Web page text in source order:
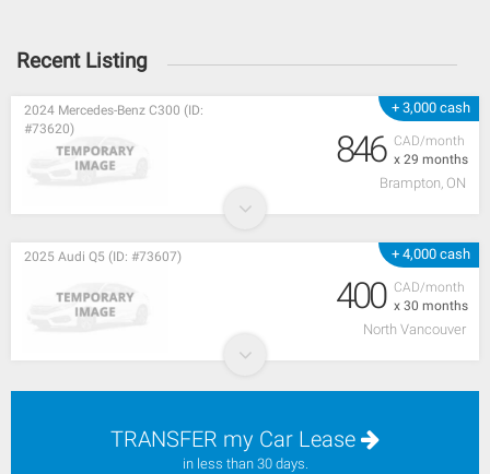
Recent Listing
+ 3,000 cash
CAD/month
x 29 months
2024 Mercedes-Benz C300 (ID:
#73620)
846
Brampton, ON
+ 4,000 cash
CAD/month
x 30 months
2025 Audi Q5 (ID: #73607)
400
North Vancouver
TRANSFER my Car Lease
in less than 30 days.